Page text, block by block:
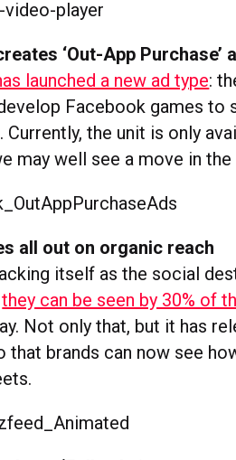
‘Out-App Purchase’
launched a new ad type:
Facebook games to
Currently, the unit is only
may well see a move in
all out on organic reach
itself as the social
they can be seen by 30% of
Not only that, but it has
that brands can now see